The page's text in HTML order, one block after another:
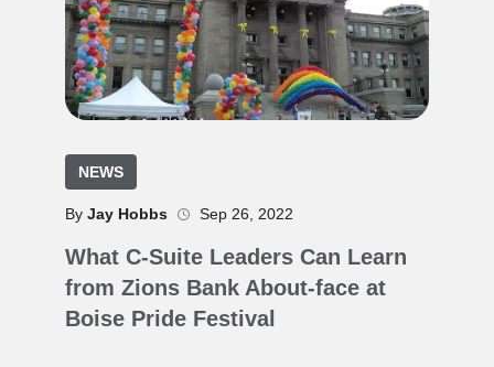
NEWS
By Jay Hobbs Sep 26, 2022
What C-Suite Leaders Can Learn
from Zions Bank About-face at
Boise Pride Festival